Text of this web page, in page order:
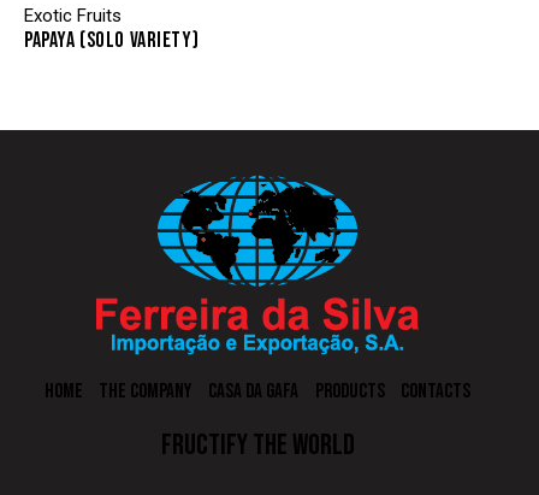
Exotic Fruits
PAPAYA (SOLO VARIETY)
HOME THE COMPANY CASA DA GAFA PRODUCTS CONTACTS
FRUCTIFY THE WORLD